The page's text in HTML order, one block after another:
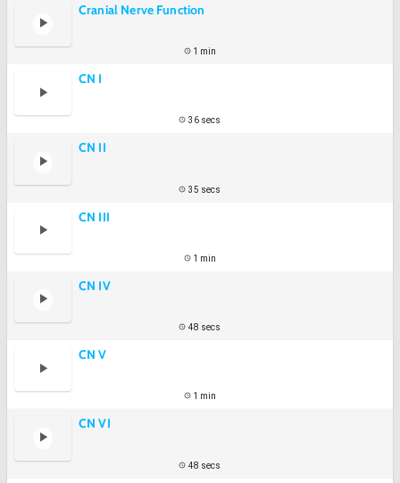
Cranial Nerve Function
1 min
CN I
36 secs
CN II
35 secs
CN III
1 min
CN IV
48 secs
CN V
1 min
CN VI
48 secs